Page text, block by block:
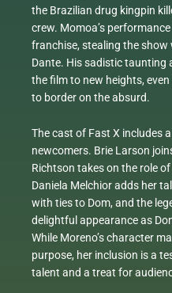
the Brazilian drug kingpin
crew. Momoa’s
franchise, stealing the
Dante. His sadistic taunting
the film to new heights,
to border on the absurd.
The cast of Fast X includes
newcomers. Brie Larson
Richtson takes on the role
Daniela Melchior adds her
with ties to Dom, and the
delightful appearance as
While Moreno’s character
purpose, her inclusion is a
talent and a treat for